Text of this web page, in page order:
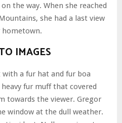
the way. When she reached
she had a last view
hometown.
IMAGES
a fur hat and fur boa
fur muff that covered
towards the viewer. Gregor
window at the dull weather.